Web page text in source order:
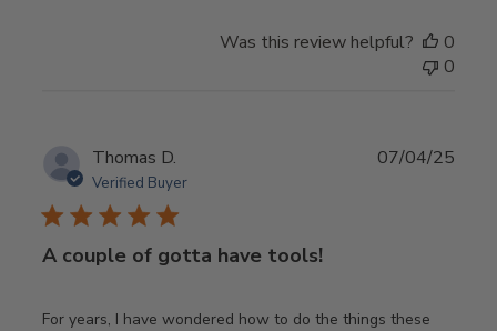
Was this review helpful?
0
0
Thomas D.
Verified Buyer
A couple of gotta have tools!
For years, I have wondered how to do the things these
07/04/25